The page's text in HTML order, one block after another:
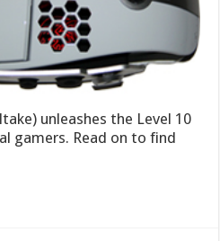
unleashes the Level 10
gamers. Read on to find